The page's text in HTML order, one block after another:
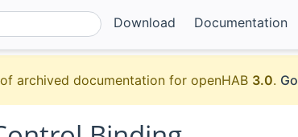
Download Documentation
archived documentation for openHAB 3.0.